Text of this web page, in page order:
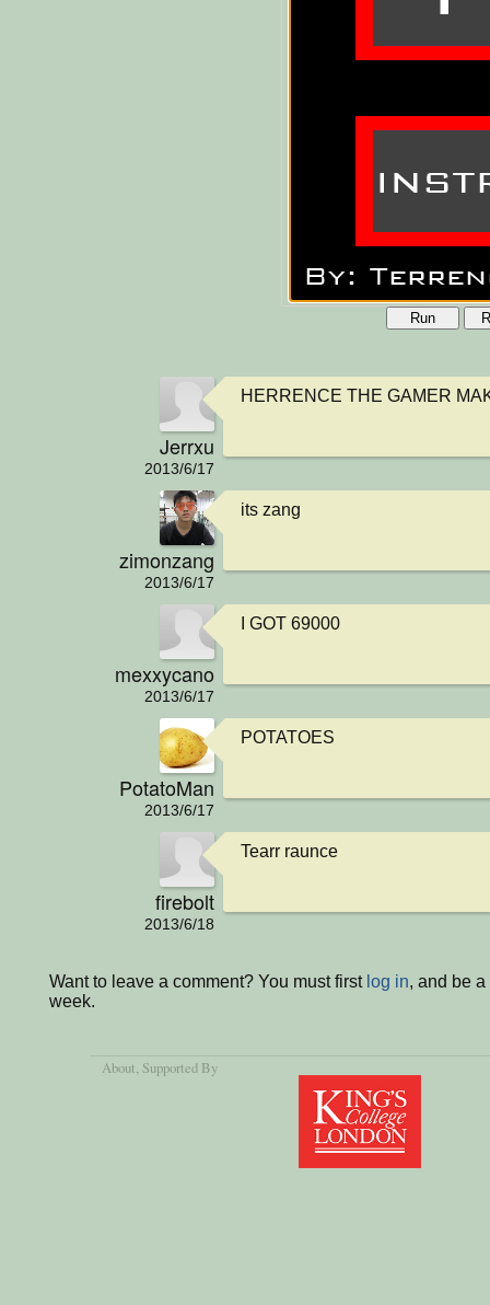
Run
Jerrxu
2013/6/17
HERRENCE THE GAMER
zimonzang
2013/6/17
its zang
mexxycano
2013/6/17
I GOT 69000
PotatoMan
2013/6/17
POTATOES
firebolt
2013/6/18
Tearr raunce
Want to leave a comment? You must first log in, and be
week.
About, Supported By